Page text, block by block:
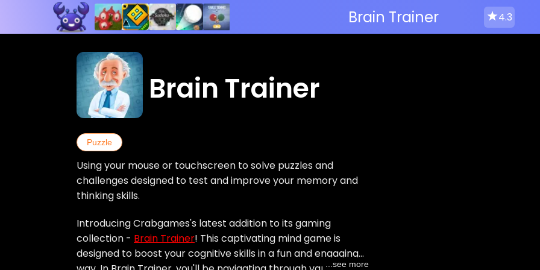
Brain Trainer 4.3
Brain Trainer
Puzzle
Using your mouse or touchscreen to solve puzzles and
challenges designed to test and improve your memory and
thinking skills.
Introducing Crabgames's latest addition to its gaming
collection - Brain Trainer! This captivating mind game is
designed to boost your cognitive skills in a fun and engaging
...see more